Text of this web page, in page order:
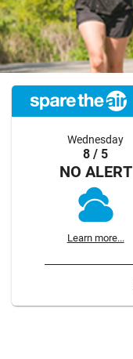
Wednesday
8 / 5
NO ALERT
Learn more...